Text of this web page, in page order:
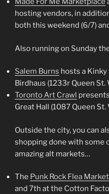
hosting vendors, in
both this weekend (6/7)
Also running on Sunday
Salem Burns hosts a
Birdhaus (1233r Queen St.
Toronto Art Crawl
Great Hall (1087 Queen St.
Outside the city, you can
shopping done with some
amazing alt markets…
The Punk Rock Flea
and 7th at the Cotton